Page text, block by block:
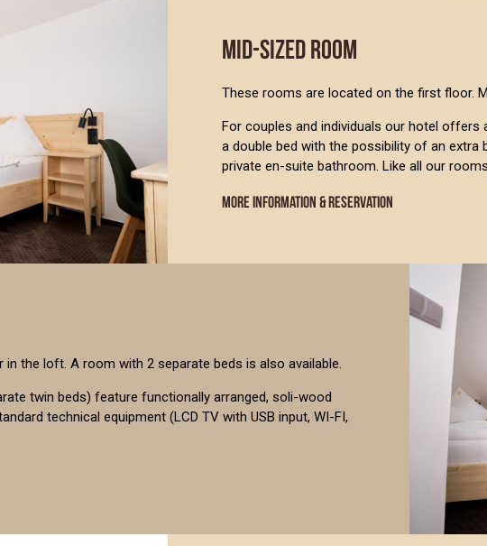
MID-SIZED ROOM
These rooms are located on the first floor.
For couples and individuals our hotel
a double bed with the possibility of an
private en-suite bathroom. Like all our
MORE INFORMATION & RESERVATION
the loft. A room with 2 separate beds is also available.
twin beds) feature functionally arranged, soli-wood
technical equipment (LCD TV with USB input, WI-FI,